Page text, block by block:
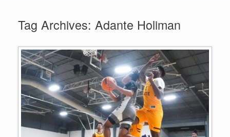
Tag Archives: Adante Holiman